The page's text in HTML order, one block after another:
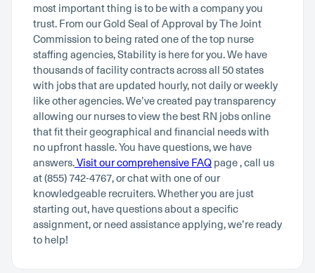
most important thing is to be with a company you
trust. From our Gold Seal of Approval by The Joint
Commission to being rated one of the top nurse
staffing agencies, Stability is here for you. We have
thousands of facility contracts across all 50 states
with jobs that are updated hourly, not daily or weekly
like other agencies. We’ve created pay transparency
allowing our nurses to view the best RN jobs online
that fit their geographical and financial needs with
no upfront hassle. You have questions, we have
answers.Visit our comprehensive FAQ page , call us
at (855) 742-4767, or chat with one of our
knowledgeable recruiters. Whether you are just
starting out, have questions about a specific
assignment, or need assistance applying, we’re ready
to help!